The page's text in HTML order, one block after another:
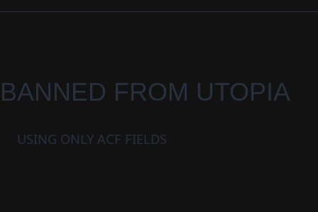
BANNED FROM UTOPIA
USING ONLY ACF FIELDS